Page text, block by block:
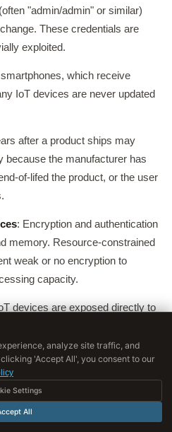
"admin/admin" or similar)
These credentials are
exploited.
which receive
IoT devices are never updated
after a product ships may
because the manufacturer has
of-lifed the product, or the user
: Encryption and authentication
memory. Resource-constrained
weak or no encryption to
capacity.
devices are exposed directly to
with insufficient
to attackers who can
sensitive systems.
: A consumer refrigerator or
may be deployed for 10-20
analyze site traffic, and
'Accept All', you consent to our
Settings
All